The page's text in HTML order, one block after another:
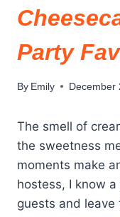
Party
By Emily December
The smell of
the sweetness
moments make
hostess, I know
guests and leave